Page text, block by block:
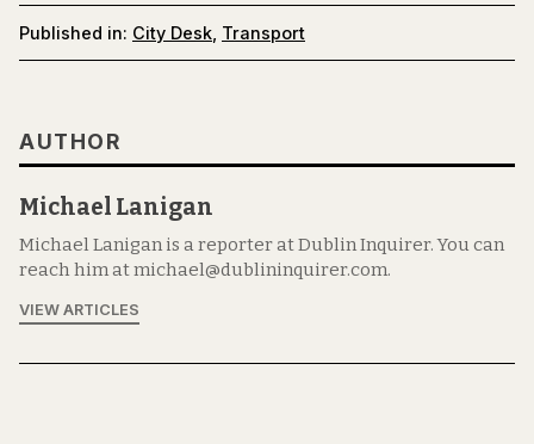
Published in: City Desk Transport
AUTHOR
Michael Lanigan
Michael Lanigan is a reporter at Dublin Inquirer. You can
reach him at michael@dublininquirer.com.
VIEW ARTICLES